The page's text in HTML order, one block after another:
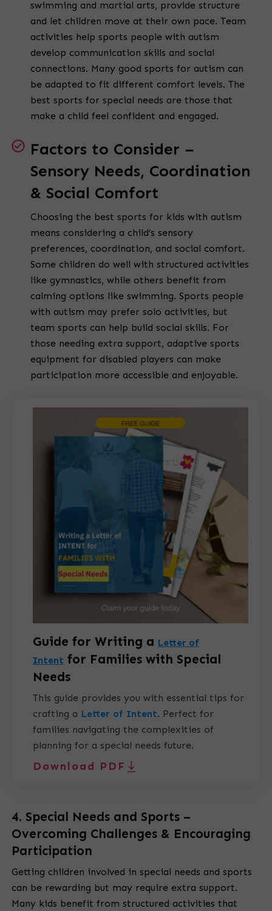
swimming and martial arts, provide structure
and let children move at their own pace. Team
activities help sports people with autism
develop communication skills and social
connections. Many good sports for autism can
be adapted to fit different comfort levels. The
best sports for special needs are those that
make a child feel confident and engaged.
Factors to Consider –
Sensory Needs, Coordination
& Social Comfort
Choosing the best sports for kids with autism
means considering a child’s sensory
preferences, coordination, and social comfort.
Some children do well with structured activities
like gymnastics, while others benefit from
calming options like swimming. Sports people
with autism may prefer solo activities, but
team sports can help build social skills. For
those needing extra support, adaptive sports
equipment for disabled players can make
participation more accessible and enjoyable.
Guide for Writing a Letter of
Intent for Families with Special
Needs
This guide provides you with essential tips for
crafting a Letter of Intent. Perfect for
families navigating the complexities of
planning for a special needs future.
Download PDF
4. Special Needs and Sports –
Overcoming Challenges & Encouraging
Participation
Getting children involved in special needs and sports
can be rewarding but may require extra support.
Many kids benefit from structured activities that